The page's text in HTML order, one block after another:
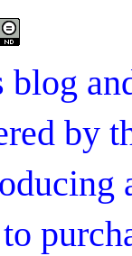
blog
by